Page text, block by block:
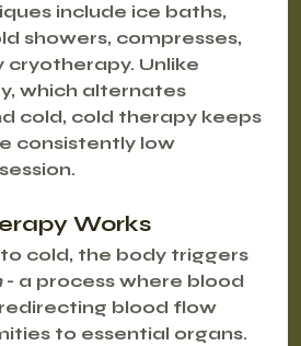
include ice baths,
showers, compresses,
cryotherapy. Unlike
which alternates
cold, cold therapy keeps
consistently low
Works
cold, the body triggers
- a process where blood
blood flow
to essential organs.